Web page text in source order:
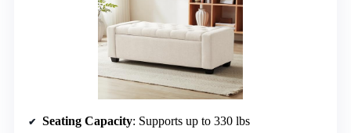
Seating Capacity: Supports up to 330 lbs